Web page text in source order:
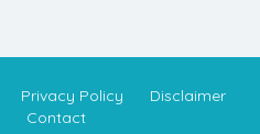
Privacy Policy
Disclaimer
Contact